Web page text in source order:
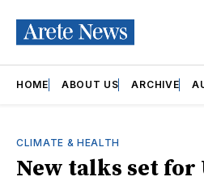
HOME ABOUT US ARCHIVE
CLIMATE & HEALTH
New talks set for